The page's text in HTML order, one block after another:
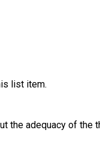
list item.
adequacy of the